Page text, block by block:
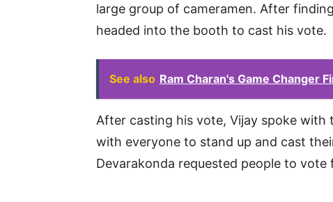
large group of cameramen. After
headed into the booth to cast his vote.
See also Ram Charan's Game Changer
After casting his vote, Vijay spoke with
with everyone to stand up and cast
Devarakonda requested people to vote